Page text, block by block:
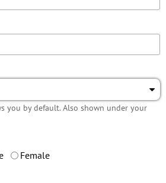
you by default. Also shown under your
Female